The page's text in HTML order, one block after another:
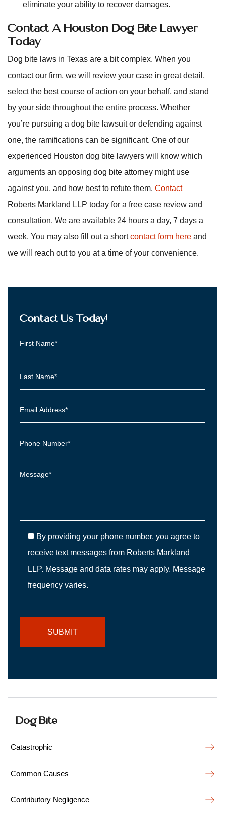
eliminate your ability to recover damages.
Contact A Houston Dog Bite Lawyer
Today
Dog bite laws in Texas are a bit complex. When you
contact our firm, we will review your case in great detail,
select the best course of action on your behalf, and stand
by your side throughout the entire process. Whether
you’re pursuing a dog bite lawsuit or defending against
one, the ramifications can be significant. One of our
experienced Houston dog bite lawyers will know which
arguments an opposing dog bite attorney might use
against you, and how best to refute them. Contact
Roberts Markland LLP today for a free case review and
consultation. We are available 24 hours a day, 7 days a
week. You may also fill out a shortcontact form here and
we will reach out to you at a time of your convenience.
Contact Us Today!
By providing your phone number, you agree to
receive text messages from Roberts Markland
LLP. Message and data rates may apply. Message
frequency varies.
Dog Bite
Catastrophic
Common Causes
Contributory Negligence